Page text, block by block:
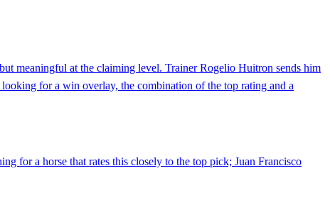
meaningful at the claiming level. Trainer Rogelio Huitron sends him
for a win overlay, the combination of the top rating and a
for a horse that rates this closely to the top pick; Juan Francisco